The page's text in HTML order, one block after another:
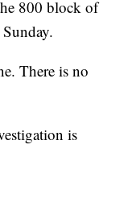
800 block of
There is no
is